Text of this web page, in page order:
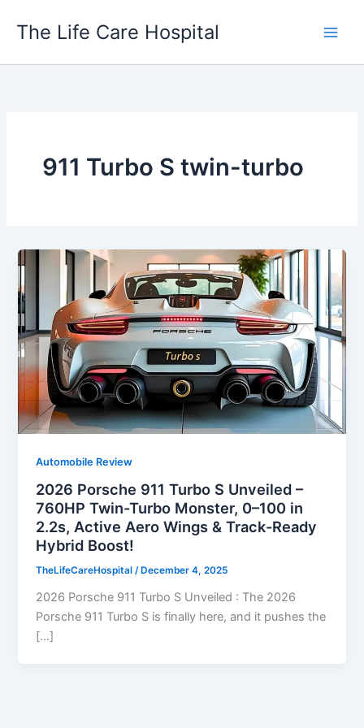
The Life Care Hospital
911 Turbo S twin-turbo
Automobile Review
2026 Porsche 911 Turbo S Unveiled –
760HP Twin-Turbo Monster, 0–100 in
2.2s, Active Aero Wings & Track-Ready
Hybrid Boost!
TheLifeCareHospital/ December 4, 2025
2026 Porsche 911 Turbo S Unveiled : The 2026
Porsche 911 Turbo S is finally here, and it pushes the
[…]